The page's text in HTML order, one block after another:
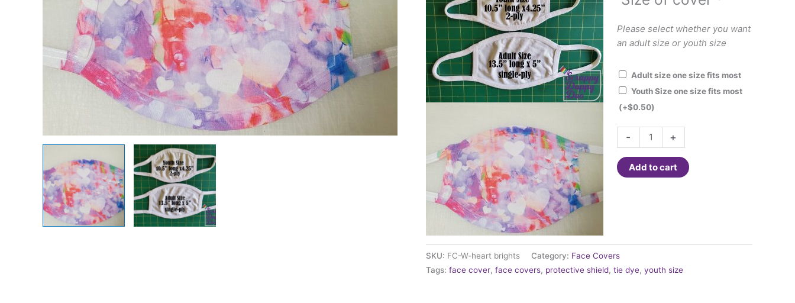
Please select whether you want
an adult size or youth size
Adult size one size fits most
Youth Size one size fits most
(+$0.50)
-
Cover
-
Hearts
quantity
+
Add to cart
SKU: FC-W-heart brights Category: Face Covers
Tags: face cover, face covers, protective shield, tie dye, youth size